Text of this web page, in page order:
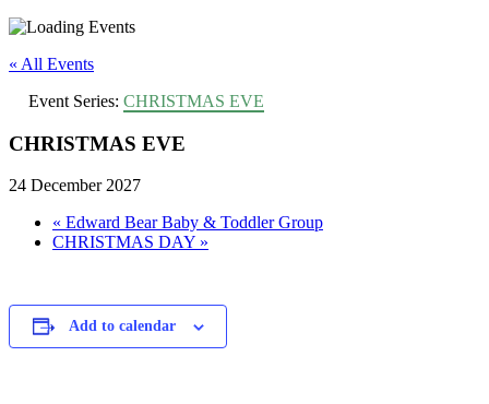
« All Events
Event Series: CHRISTMAS EVE
CHRISTMAS EVE
24 December 2027
« Edward Bear Baby & Toddler Group
CHRISTMAS DAY »
Add to calendar